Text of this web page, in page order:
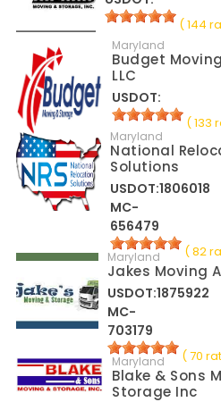
( 144
Maryland
Budget
LLC
USDOT:
( 133
Maryland
National
Solutions
USDOT:1806018
MC-
656479
( 82
Maryland
Jakes Moving
USDOT:1875922
MC-
703179
( 70
Maryland
Blake & Sons
Storage Inc